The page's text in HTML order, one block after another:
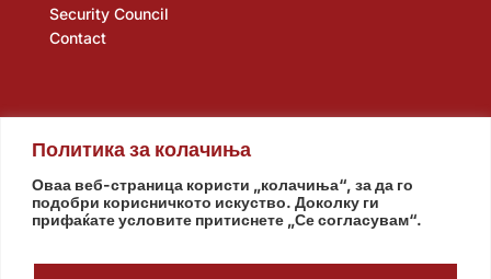
Политика за колачиња
Оваа веб-страница користи „колачиња“, за да го
подобри корисничкото искуство. Доколку ги
прифаќате условите притиснете „Се согласувам“.
Security Council
Contact
Assembly Government Army The Intelligence Agency